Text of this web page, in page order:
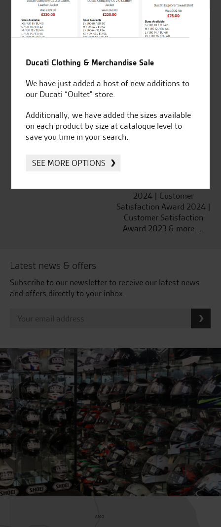
SeastarSuperbikes/reviews
Established and trusted
for over 50 years
Official Dealership for
Kawasaki
Huge range of products
2024 | Customer
Satisfaction Award 2024 |
Customer Satisfaction
Award 2023 & more....
Latest news & offers
Subscribe to our newsletter to receive our latest news
and offers directly to your inbox.
Ducati Clothing & Merchandise Sale
We have just added a host of new additions to
our Ducati “Oultet” store.
Additionally, we have added the sizes available
on each product by size at catalogue level to
save you time in your search.
SEE MORE OPTIONS